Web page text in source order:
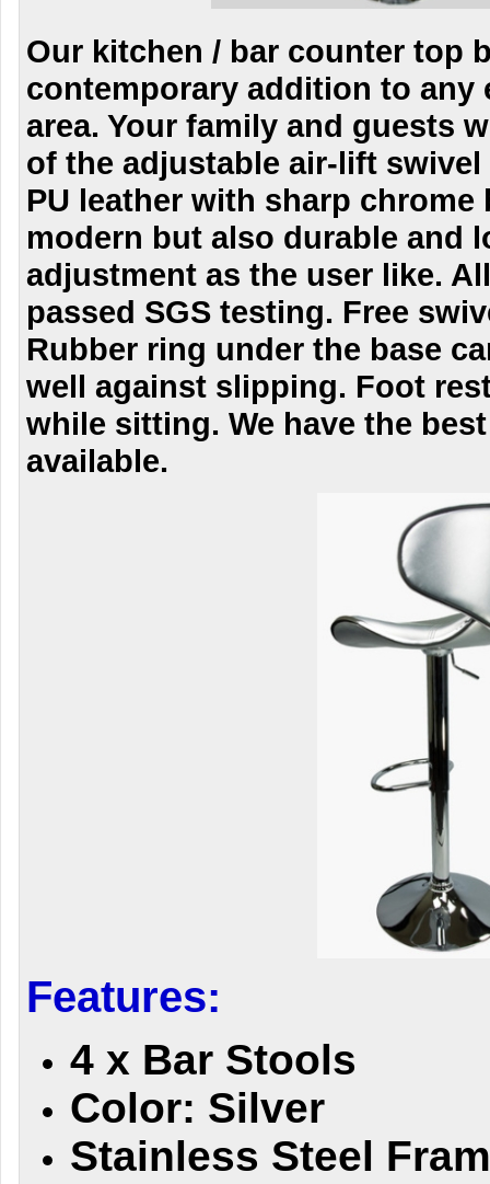
Our kitchen / bar counter top
contemporary addition to
area. Your family and guests
of the adjustable air-lift
PU leather with sharp
modern but also durable and
adjustment as the user like.
passed SGS testing. Free
Rubber ring under the base
well against slipping. Foot
while sitting. We have the
available.
Features:
4 x Bar Stools
Color: Silver
Stainless Steel